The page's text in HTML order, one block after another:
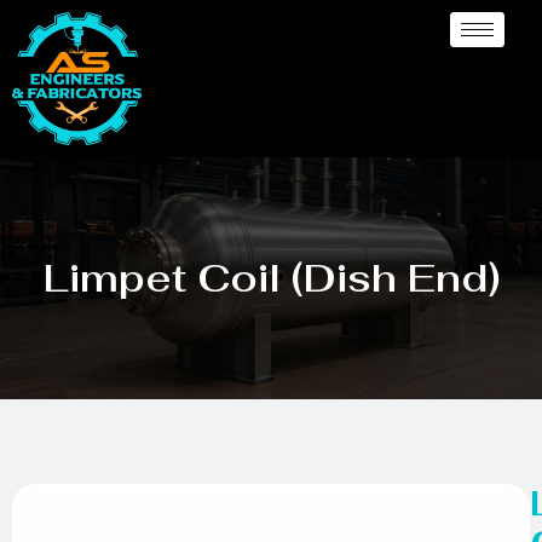
Limpet Coil (Dish End)